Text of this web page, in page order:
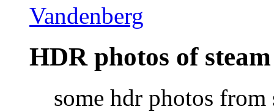
HDR photos of
some hdr photos